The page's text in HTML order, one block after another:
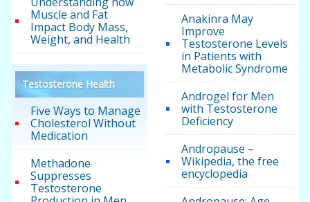
Muscle and Fat
Impact Body Mass,
Weight, and Health
Testosterone Health
Five Ways to Manage
Cholesterol Without
Medication
Methadone
Suppresses
Testosterone
Anakinra May
Improve
Testosterone Levels
in Patients with
Metabolic Syndrome
Androgel for Men
with Testosterone
Deficiency
Andropause –
Wikipedia, the free
encyclopedia